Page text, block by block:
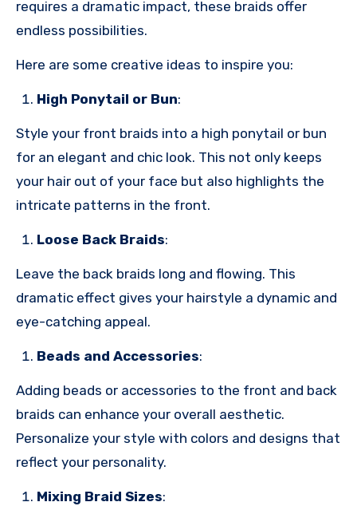
requires a dramatic impact, these braids offer
endless possibilities.
Here are some creative ideas to inspire you:
High Ponytail or Bun:
Style your front braids into a high ponytail or bun
for an elegant and chic look. This not only keeps
your hair out of your face but also highlights the
intricate patterns in the front.
Loose Back Braids:
Leave the back braids long and flowing. This
dramatic effect gives your hairstyle a dynamic and
eye-catching appeal.
Beads and Accessories:
Adding beads or accessories to the front and back
braids can enhance your overall aesthetic.
Personalize your style with colors and designs that
reflect your personality.
Mixing Braid Sizes: